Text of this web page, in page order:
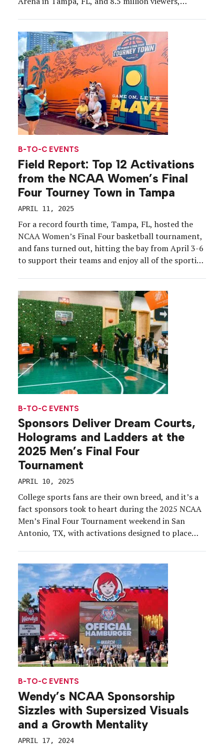
up to UConn’s 12th national championship win,
tens of thousands […]
B-TO-C EVENTS
Field Report: Top 12 Activations
from the NCAA Women’s Final
Four Tourney Town in Tampa
APRIL 11, 2025
For a record fourth time, Tampa, FL, hosted the
NCAA Women’s Final Four basketball tournament,
and fans turned out, hitting the bay from April 3-6
to support their teams and enjoy all of the sporting
2025 national title […]
B-TO-C EVENTS
Sponsors Deliver Dream Courts,
Holograms and Ladders at the
2025 Men’s Final Four
Tournament
APRIL 10, 2025
College sports fans are their own breed, and it’s a
fact sponsors took to heart during the 2025 NCAA
Men’s Final Four Tournament weekend in San
Antonio, TX, with activations designed to place
Capital One at the Henry B. González […]
B-TO-C EVENTS
Wendy’s NCAA Sponsorship
Sizzles with Supersized Visuals
and a Growth Mentality
APRIL 17, 2024